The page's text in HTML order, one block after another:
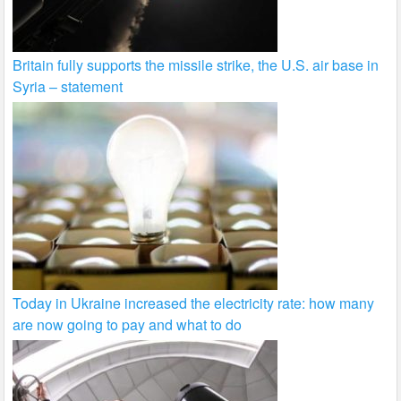
Britain fully supports the missile strike, the U.S. air base in
Syria – statement
Today in Ukraine increased the electricity rate: how many
are now going to pay and what to do